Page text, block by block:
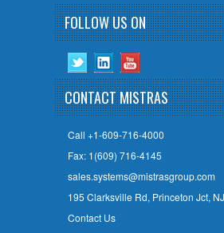
FOLLOW US ON
CONTACT MISTRAS
Call +1-609-716-4000
Fax: 1(609) 716-4145
sales.systems@mistrasgroup.com
195 Clarksville Rd, Princeton Jct,
Contact Us